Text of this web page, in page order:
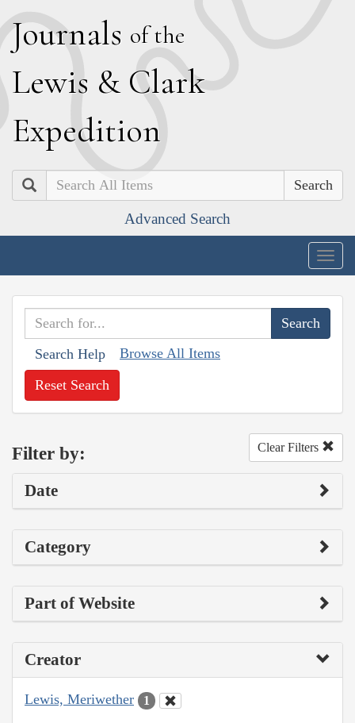
Journals of the
Lewis & Clark
Expedition
Search
Advanced Search
Search Help Browse All Items
Reset Search
Filter by: Clear Filters
Date
Category
Part of Website
Creator
Lewis, Meriwether 1